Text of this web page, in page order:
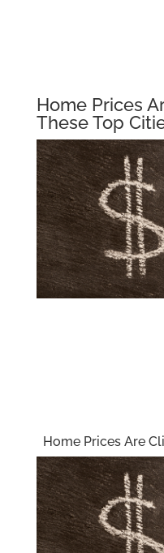
Home Prices
These Top
Home Prices Are